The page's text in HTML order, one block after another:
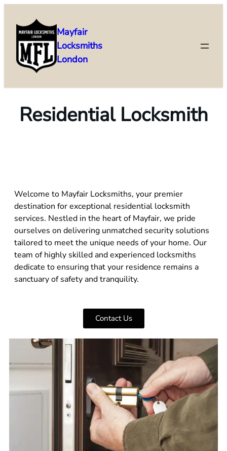
Mayfair
Locksmiths
London
Residential Locksmith
Welcome to Mayfair Locksmiths, your premier
destination for exceptional residential locksmith
services. Nestled in the heart of Mayfair, we pride
ourselves on delivering unmatched security solutions
tailored to meet the unique needs of your home. Our
team of highly skilled and experienced locksmiths
dedicate to ensuring that your residence remains a
sanctuary of safety and tranquility.
Contact Us